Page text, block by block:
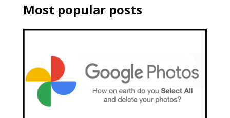
Most popular posts